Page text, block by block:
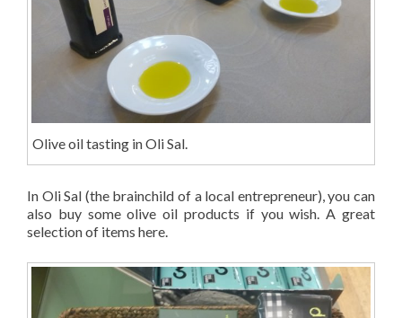
Olive oil tasting in Oli Sal.
In Oli Sal (the brainchild of a local entrepreneur), you can
also buy some olive oil products if you wish. A great
selection of items here.